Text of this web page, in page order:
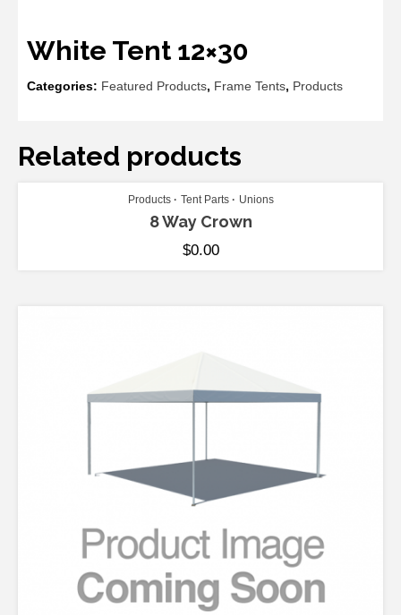
White Tent 12×30
Categories: Featured Products, Frame Tents, Products
Related products
ADD TO CART
Products Tent Parts Unions
8 Way Crown
$0.00